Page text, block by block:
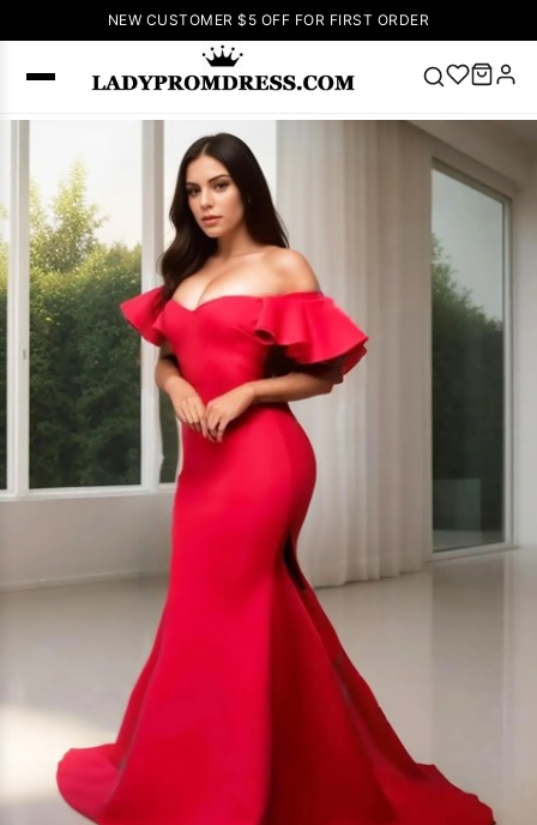
NEW CUSTOMER $5 OFF FOR FIRST ORDER
SEARCH
Popular
Right Now
🔥Lace-
up Wedding
Sleeveless
Homecoming
Long
Sleeve Prom
Dresses
Wedding Dress